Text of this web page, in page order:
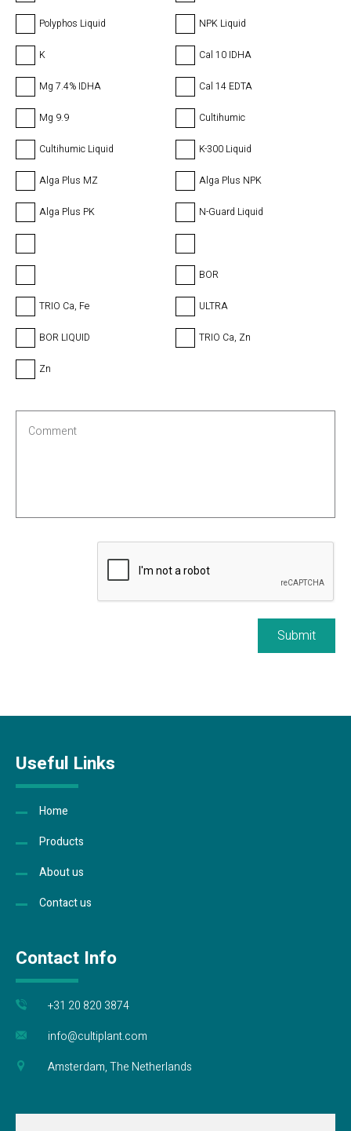
Polyphos Liquid NPK Liquid
K Cal 10 IDHA
Mg 7.4% IDHA Cal 14 EDTA
Mg 9.9 Cultihumic
Cultihumic Liquid K-300 Liquid
Alga Plus MZ Alga Plus NPK
Alga Plus PK N-Guard Liquid
BOR
TRIO Ca, Fe ULTRA
BOR LIQUID TRIO Ca, Zn
Zn
Submit
Useful Links
Home
Products
About us
Contact us
Contact Info
+31 20 820 3874
info@cultiplant.com
Amsterdam, The Netherlands